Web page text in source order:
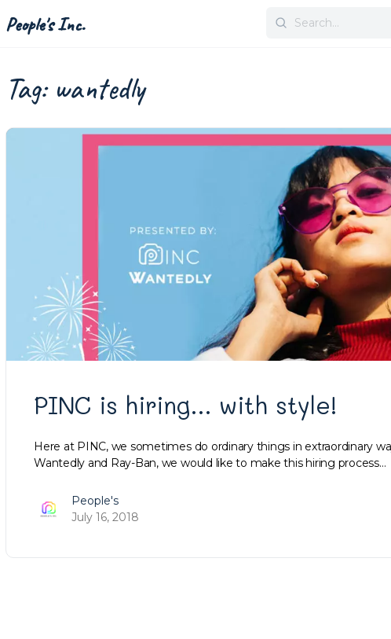
People's Inc.
Search
Tag: wantedly
PINC is hiring… with style!
Here at PINC, we sometimes do ordinary things in extraordinary
Wantedly and Ray-Ban, we would like to make this hiring process…
People's
July 16, 2018